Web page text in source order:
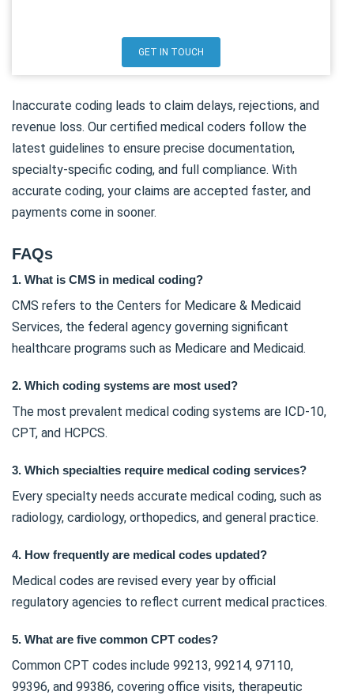
GET IN TOUCH
Inaccurate coding leads to claim delays, rejections, and
revenue loss. Our certified medical coders follow the
latest guidelines to ensure precise documentation,
specialty-specific coding, and full compliance. With
accurate coding, your claims are accepted faster, and
payments come in sooner.
FAQs
1. What is CMS in medical coding?
CMS refers to the Centers for Medicare & Medicaid
Services, the federal agency governing significant
healthcare programs such as Medicare and Medicaid.
2. Which coding systems are most used?
The most prevalent medical coding systems are ICD-10,
CPT, and HCPCS.
3. Which specialties require medical coding services?
Every specialty needs accurate medical coding, such as
radiology, cardiology, orthopedics, and general practice.
4. How frequently are medical codes updated?
Medical codes are revised every year by official
regulatory agencies to reflect current medical practices.
5. What are five common CPT codes?
Common CPT codes include 99213, 99214, 97110,
99396, and 99386, covering office visits, therapeutic